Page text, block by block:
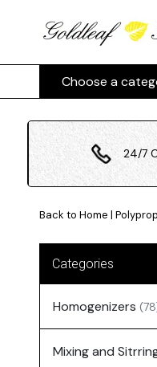
Choose a
24/7
Back to Home |
Categories
Homogenizers
Mixing and